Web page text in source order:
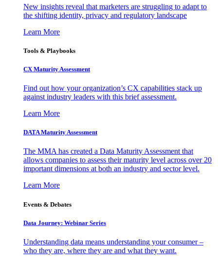
New insights reveal that marketers are struggling to adapt to
the shifting identity, privacy and regulatory landscape
Learn More
Tools & Playbooks
CX Maturity Assessment
Find out how your organization’s CX capabilities stack up
against industry leaders with this brief assessment.
Learn More
DATA Maturity Assessment
The MMA has created a Data Maturity Assessment that
allows companies to assess their maturity level across over 20
important dimensions at both an industry and sector level.
Learn More
Events & Debates
Data Journey: Webinar Series
Understanding data means understanding your consumer –
who they are, where they are and what they want.